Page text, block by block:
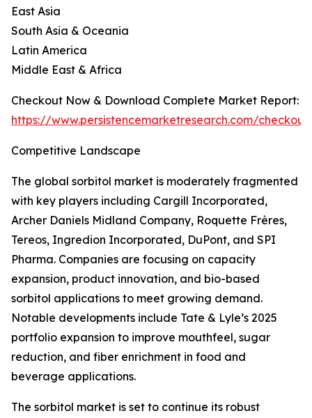
East Asia
South Asia & Oceania
Latin America
Middle East & Africa
Checkout Now & Download Complete Market Report:
https://www.persistencemarketresearch.com/
Competitive Landscape
The global sorbitol market is moderately fragmented
with key players including Cargill Incorporated,
Archer Daniels Midland Company, Roquette Frères,
Tereos, Ingredion Incorporated, DuPont, and SPI
Pharma. Companies are focusing on capacity
expansion, product innovation, and bio-based
sorbitol applications to meet growing demand.
Notable developments include Tate & Lyle’s 2025
portfolio expansion to improve mouthfeel, sugar
reduction, and fiber enrichment in food and
beverage applications.
The sorbitol market is set to continue its robust